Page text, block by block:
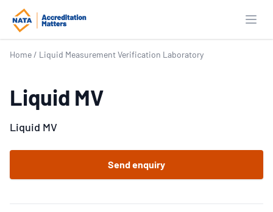
Home / Liquid Measurement Verification Laboratory
Liquid MV
Liquid MV
Send enquiry